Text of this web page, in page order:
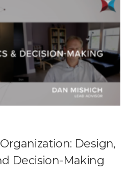
Design,
Decision-Making